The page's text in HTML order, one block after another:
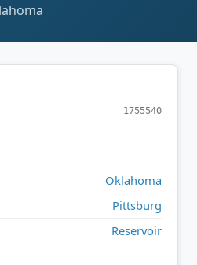
1755540
Oklahoma
Pittsburg
Reservoir